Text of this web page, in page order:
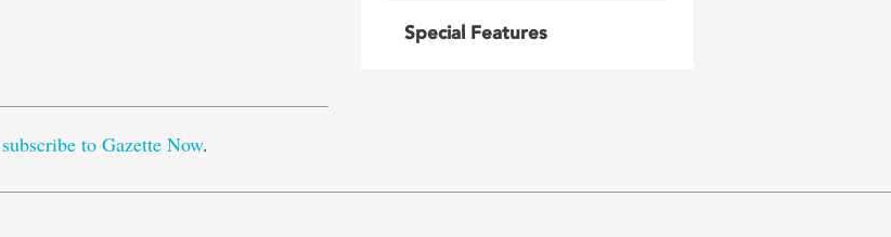
subscribe to Gazette Now.
Special Features